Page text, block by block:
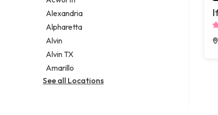
Legal services
Notary public
Personal injury attorney
Alexandria
Alpharetta
Alvin
Alvin TX
Amarillo
See all Locations